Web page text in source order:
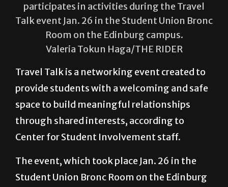
participates in activities during the Travel
Talk event Jan. 26 in the Student Union Bronc
Room on the Edinburg campus.
Valeria Tokun Haga/THE RIDER
Travel Talk is a networking event created to
provide students with a welcoming and safe
space to build meaningful relationships
through shared interests, according to
Center for Student Involvement staff.
The event, which took place Jan. 26 in the
Student Union Bronc Room on the Edinburg